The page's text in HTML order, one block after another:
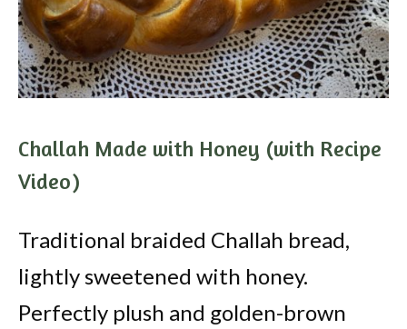
Challah Made with Honey (with Recipe
Video)
Traditional braided Challah bread,
lightly sweetened with honey.
Perfectly plush and golden-brown